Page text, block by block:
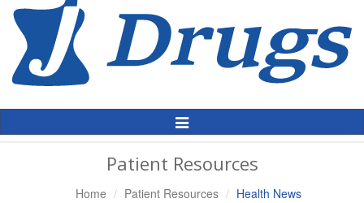
Toggle
Patient Resources
Home Patient Resources Health News